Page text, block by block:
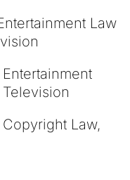
Law
Law,